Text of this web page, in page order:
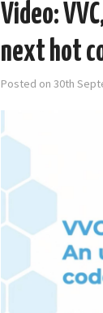
Video:
next hot
Posted on 30th